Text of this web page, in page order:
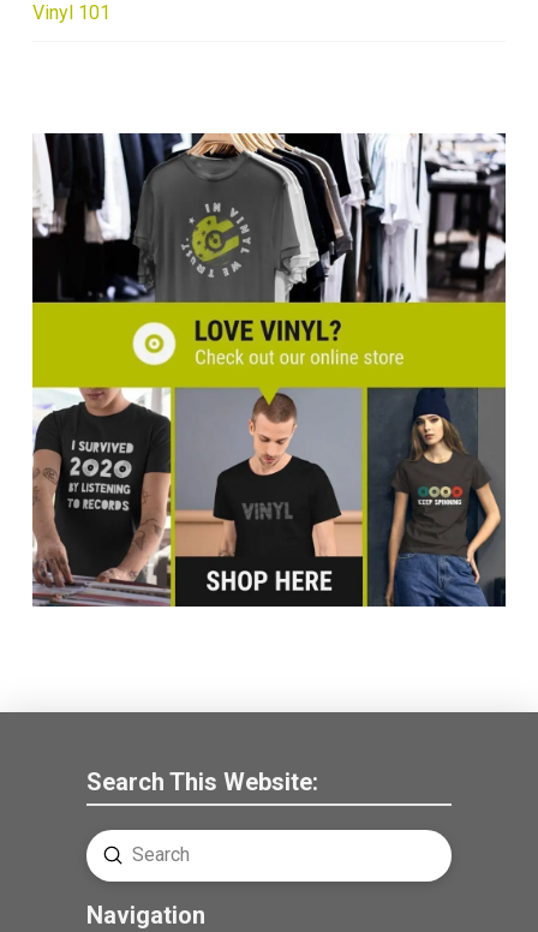
Vinyl 101
Search This Website:
Search
Submit
Navigation